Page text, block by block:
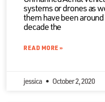
systems or drones as
them have been
decade the
READ MORE »
jessica October 2, 2020